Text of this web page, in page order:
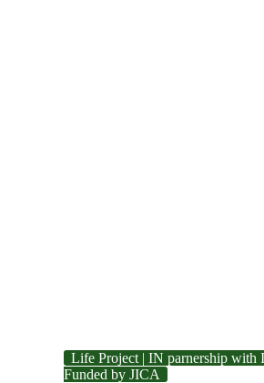
Life Project | IN parnership with
Funded by JICA